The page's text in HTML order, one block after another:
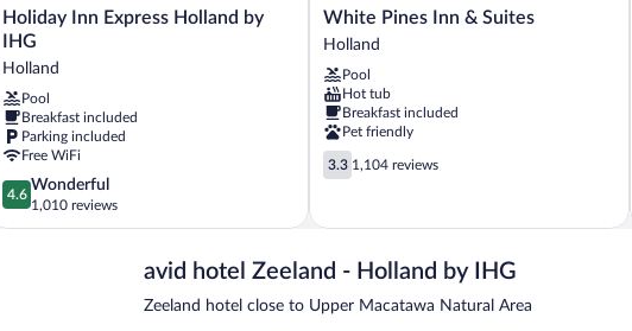
Holiday
Inn
Express
Holland
by
IHG
Holland
Holiday Inn Express Holland by
IHG
Holland
Pool
Breakfast included
Parking included
Free WiFi
4.6
out
of
4.6
Wonderful
1,010 reviews
White
Pines
&
Suites
Holland
White Pines Inn & Suites
Holland
Pool
Hot tub
Breakfast included
Pet friendly
3.3
out
5,
reviews
3.3 1,104 reviews
avid hotel Zeeland - Holland by IHG
Zeeland hotel close to Upper Macatawa Natural Area